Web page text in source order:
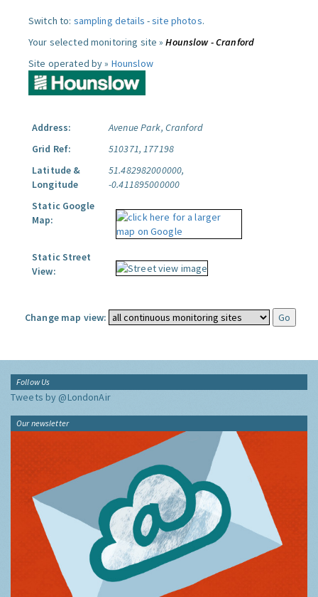
Switch to: sampling details -site photos.
Your selected monitoring site »Hounslow - Cranford
Site operated by » Hounslow
Address:
Avenue Park, Cranford
Grid Ref:
510371, 177198
Latitude &
Longitude
51.482982000000,
-0.411895000000
Static Google
Map:
Static Street
View:
Change map view:
Follow Us
Tweets by @LondonAir
Our newsletter